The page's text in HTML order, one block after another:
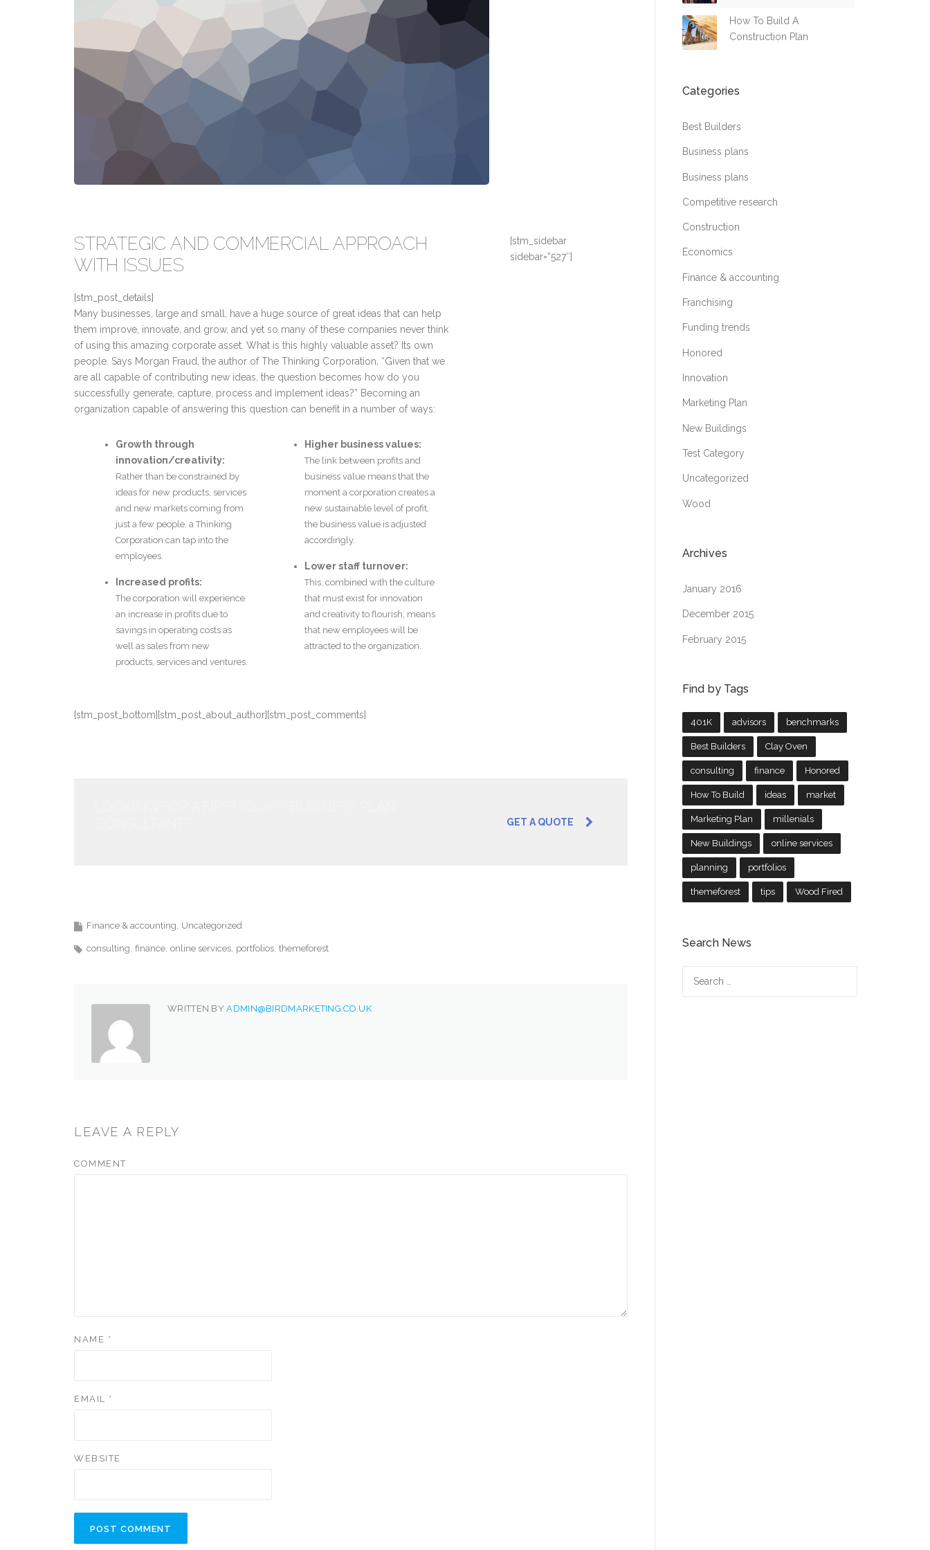
STRATEGIC AND COMMERCIAL APPROACH
WITH ISSUES
[stm_post_details]
Many businesses, large and small, have a huge source of great ideas that can help
them improve, innovate, and grow, and yet so many of these companies never think
of using this amazing corporate asset. What is this highly valuable asset? Its own
people. Says Morgan Fraud, the author of The Thinking Corporation, “Given that we
are all capable of contributing new ideas, the question becomes how do you
successfully generate, capture, process and implement ideas?” Becoming an
organization capable of answering this question can benefit in a number of ways:
Growth through
innovation/creativity:
Rather than be constrained by
ideas for new products, services
and new markets coming from
just a few people, a Thinking
Corporation can tap into the
employees.
Increased profits:
The corporation will experience
an increase in profits due to
savings in operating costs as
well as sales from new
products, services and ventures.
Higher business values:
The link between profits and
business value means that the
moment a corporation creates a
new sustainable level of profit,
the business value is adjusted
accordingly.
Lower staff turnover:
This, combined with the culture
that must exist for innovation
and creativity to flourish, means
that new employees will be
attracted to the organization.
[stm_post_bottom][stm_post_about_author][stm_post_comments]
[stm_sidebar
sidebar=”527″]
GET A QUOTE
Finance & accounting Uncategorized
consulting finance online services portfolios themeforest
WRITTEN BYADMIN@BIRDMARKETING.CO.UK
LEAVE A REPLY
COMMENT
NAME *
EMAIL *
WEBSITE
How To Build A
Construction Plan
Categories
Best Builders
Business plans
Business plans
Competitive research
Construction
Economics
Finance & accounting
Franchising
Funding trends
Honored
Innovation
Marketing Plan
New Buildings
Test Category
Uncategorized
Wood
Archives
January 2016
December 2015
February 2015
Find by Tags
401K advisors benchmarks
Best Builders Clay Oven
consulting finance Honored
How To Build ideas market
Marketing Plan millenials
New Buildings online services
planning portfolios
themeforest tips Wood Fired
Search News